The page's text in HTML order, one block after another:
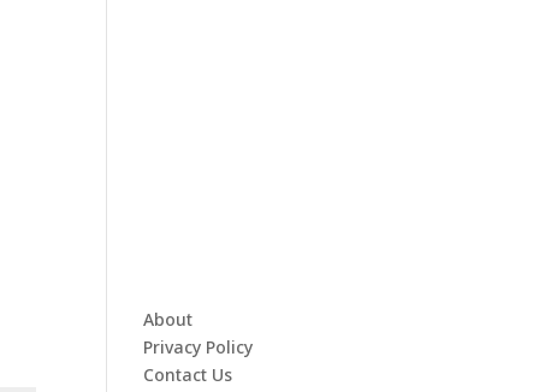
About
Privacy Policy
Contact Us